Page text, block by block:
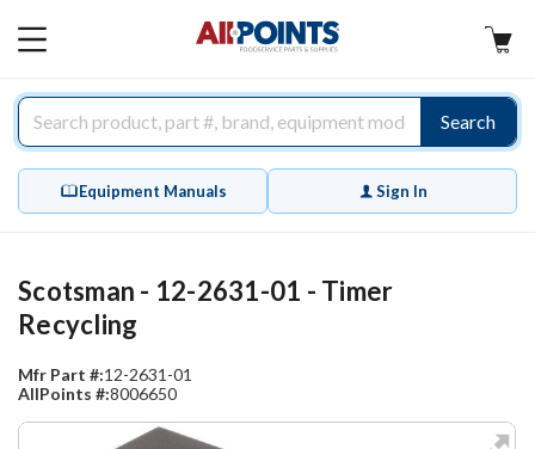
MAIN
Search
Equipment Manuals Sign In
Scotsman - 12-2631-01 - Timer
Recycling
Mfr Part #:12-2631-01
AllPoints #:8006650